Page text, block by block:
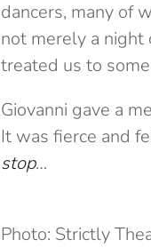
dancers, many of
not merely a night
treated us to
Giovanni gave a
It was fierce and
stop…
Photo: Strictly